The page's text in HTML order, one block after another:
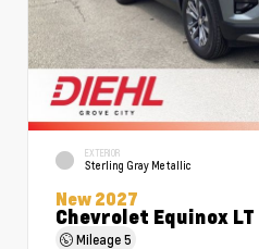
EXTERIOR
Sterling Gray Metallic
New 2027
Chevrolet Equinox
Mileage5